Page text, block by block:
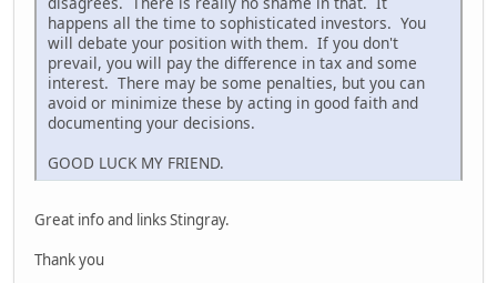
happens all the time to sophisticated investors. You
will debate your position with them. If you don't
prevail, you will pay the difference in tax and some
interest. There may be some penalties, but you can
avoid or minimize these by acting in good faith and
documenting your decisions.
GOOD LUCK MY FRIEND.
Great info and links Stingray.
Thank you